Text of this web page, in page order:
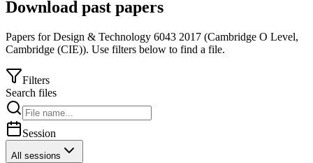
Download past papers
Papers forDesign & Technology 6043 2017 (Cambridge O Level,
Cambridge (CIE)). Use filters below to find a file.
Filters
Search files
Session
All sessions